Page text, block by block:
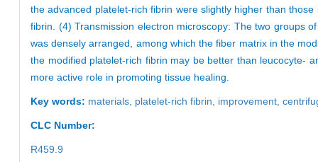
the advanced platelet-rich fibrin were slightly higher than
fibrin. (4) Transmission electron microscopy: The two groups
was densely arranged, among which the fiber matrix in the
the modified platelet-rich fibrin may be better than leucocyte-
more active role in promoting tissue healing.
Key words: materials, platelet-rich fibrin, improvement,
CLC Number:
R459.9